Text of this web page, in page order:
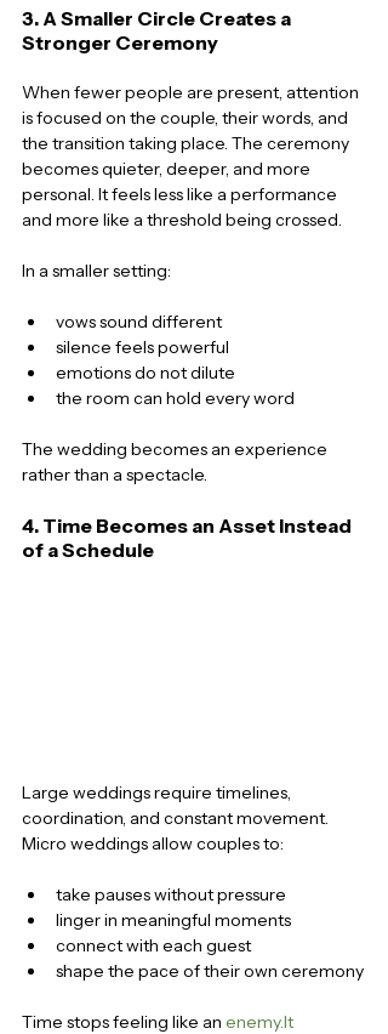
3. A Smaller Circle Creates a
Stronger Ceremony
When fewer people are present, attention
is focused on the couple, their words, and
the transition taking place. The ceremony
becomes quieter, deeper, and more
personal. It feels less like a performance
and more like a threshold being crossed.
In a smaller setting:
vows sound different
silence feels powerful
emotions do not dilute
the room can hold every word
The wedding becomes an experience
rather than a spectacle.
4. Time Becomes an Asset Instead
of a Schedule
Large weddings require timelines,
coordination, and constant movement.
Micro weddings allow couples to:
take pauses without pressure
linger in meaningful moments
connect with each guest
shape the pace of their own ceremony
Time stops feeling like an enemy.It